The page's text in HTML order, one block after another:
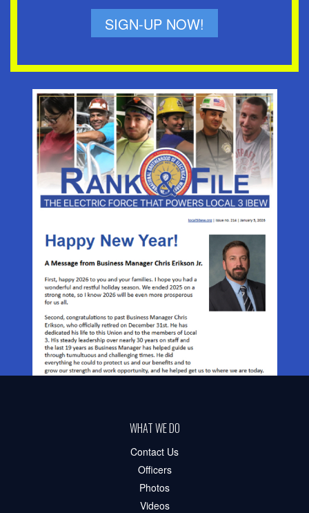
SIGN-UP NOW!
WHAT WE DO
Contact Us
Officers
Photos
Videos